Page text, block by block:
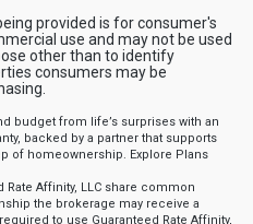
provided is for consumer's
use and may not be used
other than to identify
consumers may be
budget from life’s surprises with an
backed by a partner that supports
of homeownership. Explore Plans
Rate Affinity, LLC share common
the brokerage may receive a
to use Guaranteed Rate Affinity,